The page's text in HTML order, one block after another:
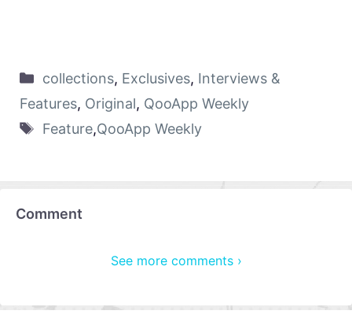
collections, Exclusives, Interviews &
Features, Original, QooApp Weekly
Feature,QooApp Weekly
Comment
See more comments ›